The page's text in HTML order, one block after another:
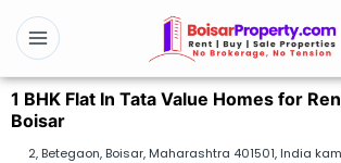
1 BHK Flat In Tata Value Homes for
Boisar
2, Betegaon, Boisar, Maharashtra 401501, India